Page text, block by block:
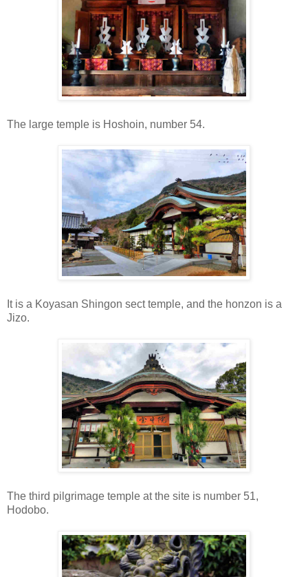
The large temple is Hoshoin, number 54.
It is a Koyasan Shingon sect temple, and the honzon is a
Jizo.
The third pilgrimage temple at the site is number 51,
Hodobo.